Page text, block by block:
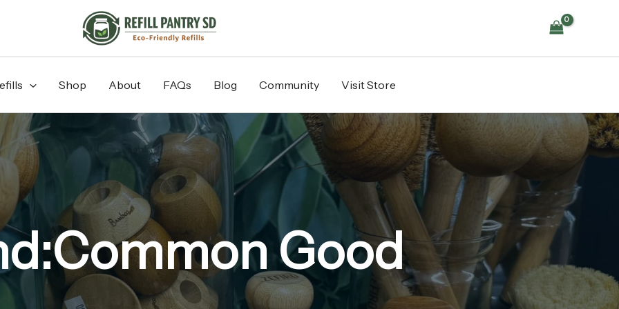
Shop About FAQs Blog Community Visit Store
Good